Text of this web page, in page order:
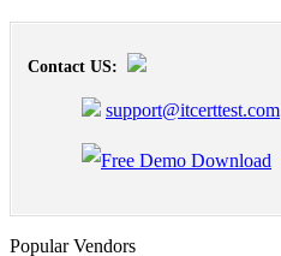
Contact US:
support@itcerttest.com
Popular Vendors